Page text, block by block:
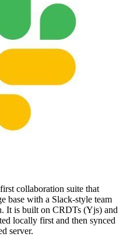
collaboration suite that
base with a Slack-style team
It is built on CRDTs (Yjs) and
locally first and then synced
server.